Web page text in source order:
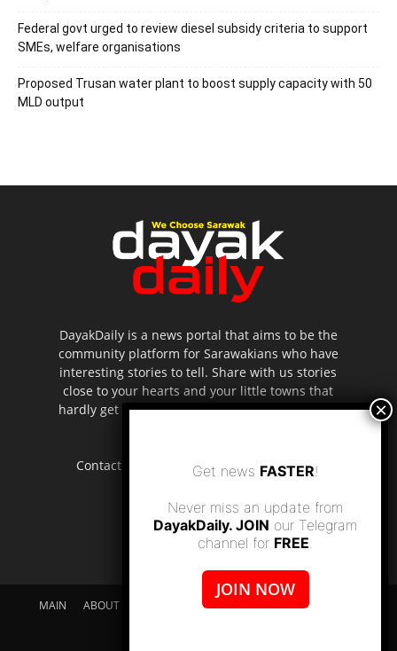
Federal govt urged to review diesel subsidy criteria to support
SMEs, welfare organisations
Proposed Trusan water plant to boost supply capacity with 50
MLD output
DayakDaily is a news portal that aims to be the
community platform for Sarawakians who have
interesting stories to tell. Share with us stories
close to your hearts and your little towns that
hardly get to be highlighted in the mainstream
Contact us: editor.dayakdaily@gmail.com
MAIN ABOUT US SUPPORT DAYAKDAILY
DISCLAIMER
Get news FASTER!
Never miss an update from
DayakDaily. JOIN our Telegram
channel for FREE.
JOIN NOW